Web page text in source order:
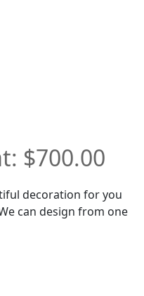
$700.00
decoration for you
can design from one